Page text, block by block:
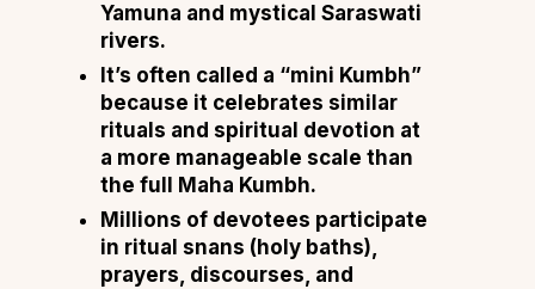
Yamuna and mystical Saraswati
rivers.
It’s often called a “mini Kumbh”
because it celebrates similar
rituals and spiritual devotion at
a more manageable scale than
the full Maha Kumbh.
Millions of devotees participate
in ritual snans (holy baths),
prayers, discourses, and